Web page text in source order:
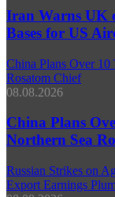
Iran Warns UK
Bases for US
China Plans Over 10
Rosatom Chief
08.08.2026
China Plans
Northern Sea
Russian Strikes on
Export Earnings